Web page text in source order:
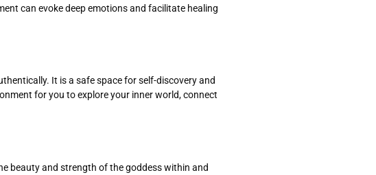
can evoke deep emotions and facilitate healing
It is a safe space for self-discovery and
for you to explore your inner world, connect
beauty and strength of the goddess within and